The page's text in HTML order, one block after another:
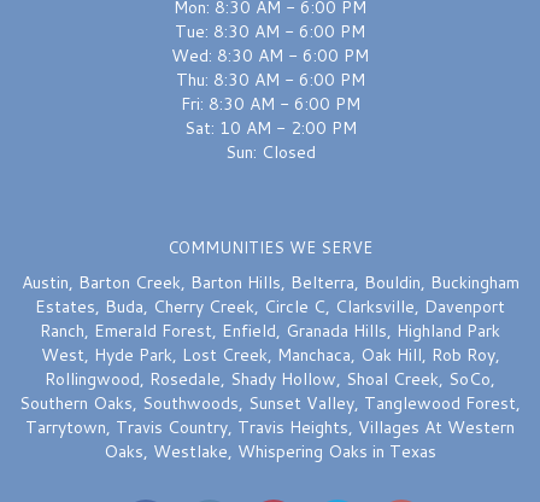
Mon: 8:30 AM - 6:00 PM
Tue: 8:30 AM - 6:00 PM
Wed: 8:30 AM - 6:00 PM
Thu: 8:30 AM - 6:00 PM
Fri: 8:30 AM - 6:00 PM
Sat: 10 AM - 2:00 PM
Sun: Closed
COMMUNITIES WE SERVE
Austin, Barton Creek, Barton Hills, Belterra, Bouldin, Buckingham
Estates, Buda, Cherry Creek, Circle C, Clarksville, Davenport
Ranch, Emerald Forest, Enfield, Granada Hills, Highland Park
West, Hyde Park, Lost Creek, Manchaca, Oak Hill, Rob Roy,
Rollingwood, Rosedale, Shady Hollow, Shoal Creek, SoCo,
Southern Oaks, Southwoods, Sunset Valley, Tanglewood Forest,
Tarrytown, Travis Country, Travis Heights, Villages At Western
Oaks, Westlake, Whispering Oaks in Texas